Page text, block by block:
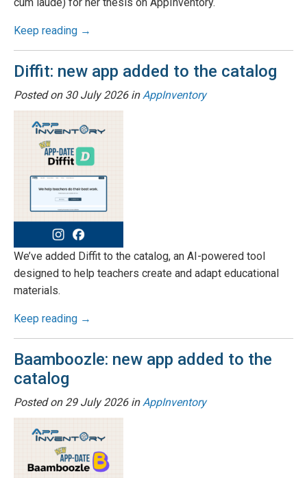
Keep reading →
Diffit: new app added to the catalog
Posted on 30 July 2026inAppInventory
We’ve added Diffit to the catalog, an AI-powered tool
designed to help teachers create and adapt educational
materials.
Keep reading →
Baamboozle: new app added to the
catalog
Posted on 29 July 2026inAppInventory